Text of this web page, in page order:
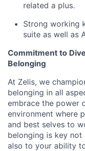
related a plus.
Strong working
suite as well as
Commitment to
Belonging
At Zelis, we
belonging in all
embrace the power
environment where
and best selves to
belonging is key
also to your ability